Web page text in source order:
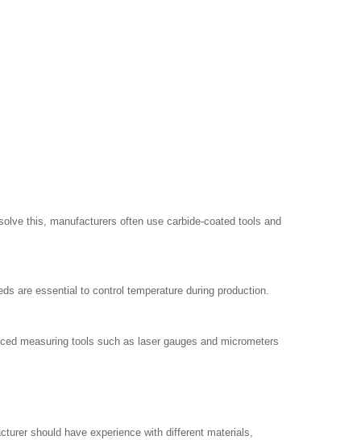
this, manufacturers often use carbide-coated tools and
are essential to control temperature during production.
measuring tools such as laser gauges and micrometers
should have experience with different materials,